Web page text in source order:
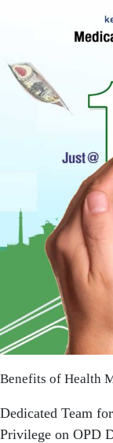
Benefits of Health
Dedicated Team
Privilege on OPD